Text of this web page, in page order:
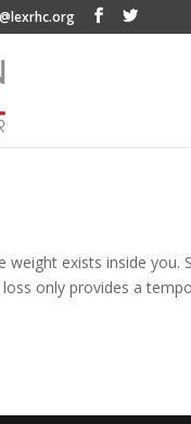
weight exists inside
only provides a